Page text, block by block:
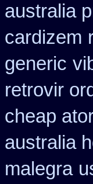
australia
cardizem
generic
retrovir
cheap
australia
malegra